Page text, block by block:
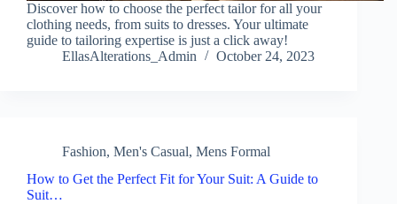
Discover how to choose the perfect tailor for all your
clothing needs, from suits to dresses. Your ultimate
guide to tailoring expertise is just a click away!
EllasAlterations_Admin
October 24, 2023
Fashion, Men's Casual, Mens Formal
How to Get the Perfect Fit for Your Suit: A Guide to
Suit…